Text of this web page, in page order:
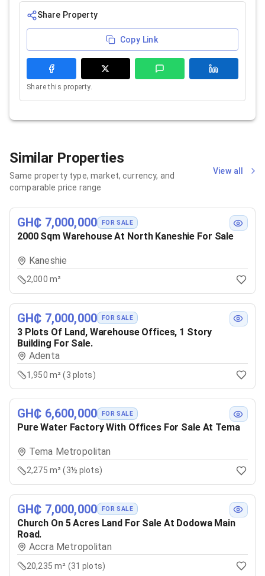
Share Property
Copy Link
Share this property.
Similar Properties
Same property type, market, currency, and
comparable price range
View all
GH₵ 7,000,000 FOR SALE
2000 Sqm Warehouse At North Kaneshie For Sale
Kaneshie
2,000 m²
GH₵ 7,000,000 FOR SALE
3 Plots Of Land, Warehouse Offices, 1 Story
Building For Sale.
Adenta
1,950 m² (3 plots)
GH₵ 6,600,000 FOR SALE
Pure Water Factory With Offices For Sale At Tema
Tema Metropolitan
2,275 m² (3½ plots)
GH₵ 7,000,000 FOR SALE
Church On 5 Acres Land For Sale At Dodowa Main
Road.
Accra Metropolitan
20,235 m² (31 plots)